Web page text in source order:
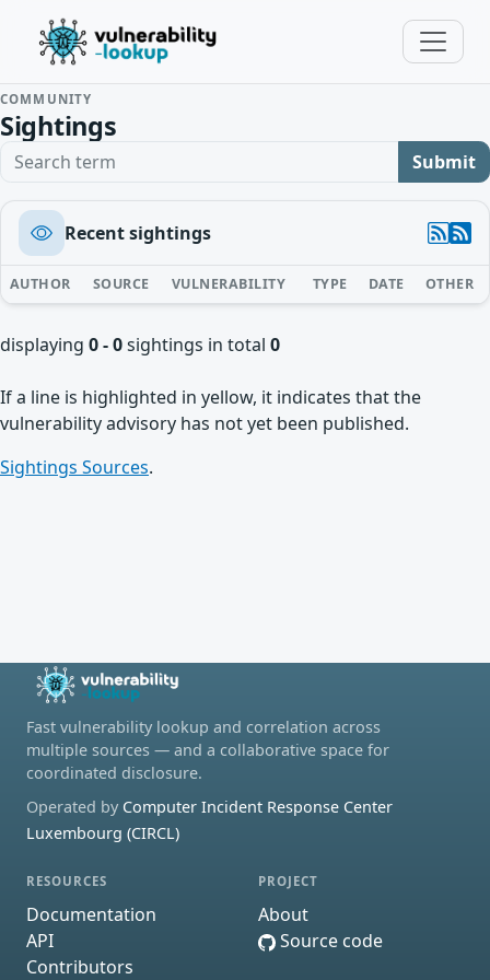
COMMUNITY
Sightings
Search term Submit
Recent sightings
AUTHOR SOURCE VULNERABILITY TYPE DATE OTHER
displaying 0 - 0sightings in total 0
If a line is highlighted in yellow, it indicates that the
vulnerability advisory has not yet been published.
Sightings Sources.
Fast vulnerability lookup and correlation across
multiple sources — and a collaborative space for
coordinated disclosure.
Operated by Computer Incident Response Center
Luxembourg (CIRCL)
RESOURCES
Documentation
API
Contributors
PROJECT
About
Source code